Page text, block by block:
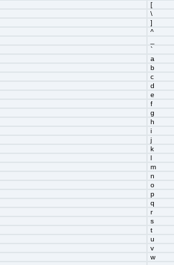
[
\
]
^
`
a
b
c
d
e
f
g
h
i
j
k
l
m
n
o
p
q
r
s
t
u
v
w